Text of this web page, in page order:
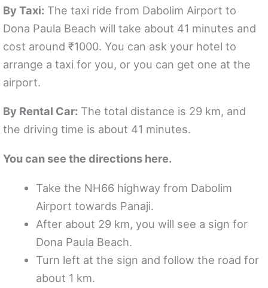
By Taxi: The taxi ride from Dabolim Airport to
Dona Paula Beach will take about 41 minutes and
cost around ₹1000. You can ask your hotel to
arrange a taxi for you, or you can get one at the
airport.
By Rental Car: The total distance is 29 km, and
the driving time is about 41 minutes.
You can see the directions here.
Take the NH66 highway from Dabolim
Airport towards Panaji.
After about 29 km, you will see a sign for
Dona Paula Beach.
Turn left at the sign and follow the road for
about 1 km.